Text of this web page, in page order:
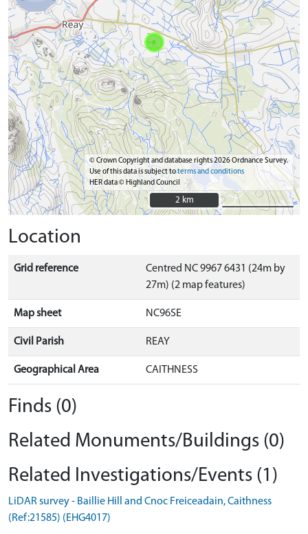
© Crown Copyright and database rights 2026 Ordnance Survey.
Use of this data is subject toterms and conditions
HER data © Highland Council
2 km
2 km
Location
Grid reference
Centred NC 9967 6431 (24m by
27m) (2 map features)
Map sheet NC96SE
Civil Parish REAY
Geographical Area CAITHNESS
Finds (0)
Related Monuments/Buildings (0)
Related Investigations/Events (1)
LiDAR survey - Baillie Hill and Cnoc Freiceadain, Caithness
(Ref:21585) (EHG4017)